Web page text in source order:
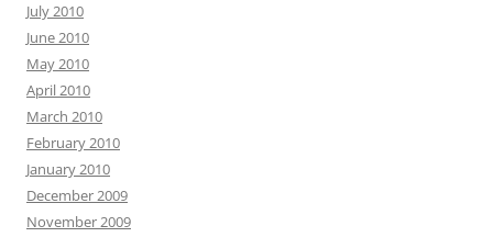
July 2010
June 2010
May 2010
April 2010
March 2010
February 2010
January 2010
December 2009
November 2009